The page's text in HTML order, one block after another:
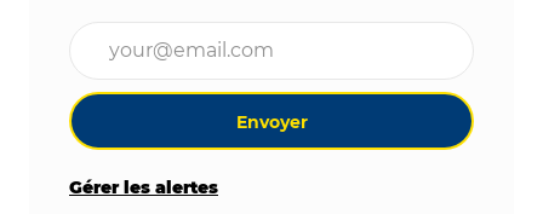
Envoyer
Gérer les alertes